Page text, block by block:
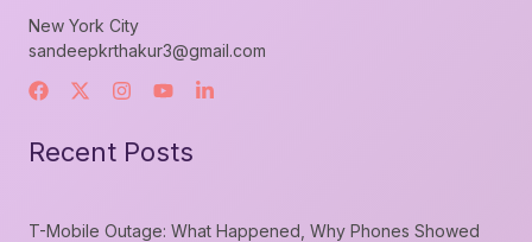
New York City
sandeepkrthakur3@gmail.com
Recent Posts
T-Mobile Outage: What Happened, Why Phones Showed